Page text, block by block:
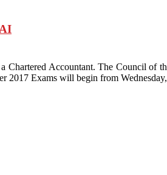
Chartered Accountant. The Council
2017 Exams will begin from